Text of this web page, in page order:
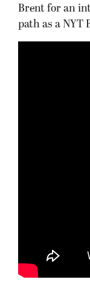
Brent for an
path as a NYT